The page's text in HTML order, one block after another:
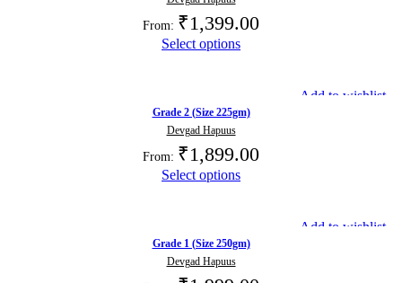
From: ₹1,399.00
Select options
Add to wishlist
Grade 2 (Size 225gm)
Devgad Hapuus
From: ₹1,899.00
Select options
Add to wishlist
Grade 1 (Size 250gm)
Devgad Hapuus